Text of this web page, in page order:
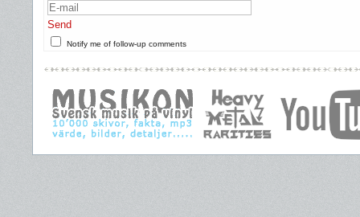
Send
Notify me of follow-up comments